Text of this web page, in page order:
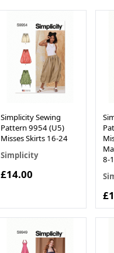
Simplicity Sewing
Pattern 9954 (U5)
Misses Skirts 16-24
Simplicity
£14.00
8-